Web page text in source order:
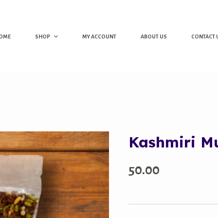
SHOP MY ACCOUNT ABOUT US CONTACT
Kashmiri
50.00